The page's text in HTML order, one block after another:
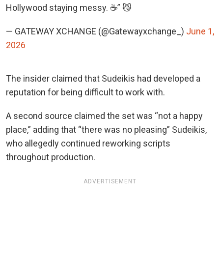
Hollywood staying messy. ☕” 😼
— GATEWAY XCHANGE (@Gatewayxchange_) June 1,
2026
The insider claimed that Sudeikis had developed a
reputation for being difficult to work with.
A second source claimed the set was “not a happy
place,” adding that “there was no pleasing” Sudeikis,
who allegedly continued reworking scripts
throughout production.
ADVERTISEMENT